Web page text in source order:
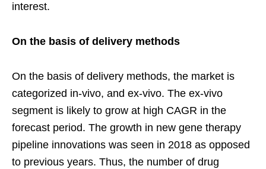
interest.
On the basis of delivery methods
On the basis of delivery methods, the market is
categorized in-vivo, and ex-vivo. The ex-vivo
segment is likely to grow at high CAGR in the
forecast period. The growth in new gene therapy
pipeline innovations was seen in 2018 as opposed
to previous years. Thus, the number of drug